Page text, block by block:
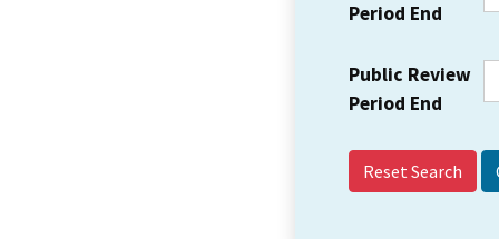
Period End
Public Review
Period End
Reset Search